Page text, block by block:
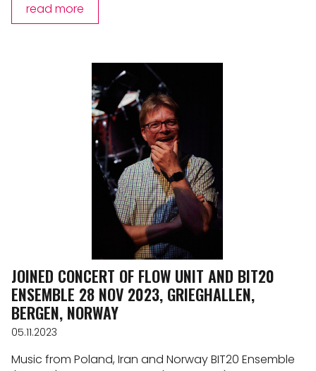
read more
JOINED CONCERT OF FLOW UNIT AND BIT20
ENSEMBLE 28 NOV 2023, GRIEGHALLEN,
BERGEN, NORWAY
05.11.2023
Music from Poland, Iran and Norway BIT20 Ensemble